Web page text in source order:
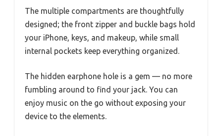
The multiple compartments are thoughtfully
designed; the front zipper and buckle bags hold
your iPhone, keys, and makeup, while small
internal pockets keep everything organized.
The hidden earphone hole is a gem — no more
fumbling around to find your jack. You can
enjoy music on the go without exposing your
device to the elements.